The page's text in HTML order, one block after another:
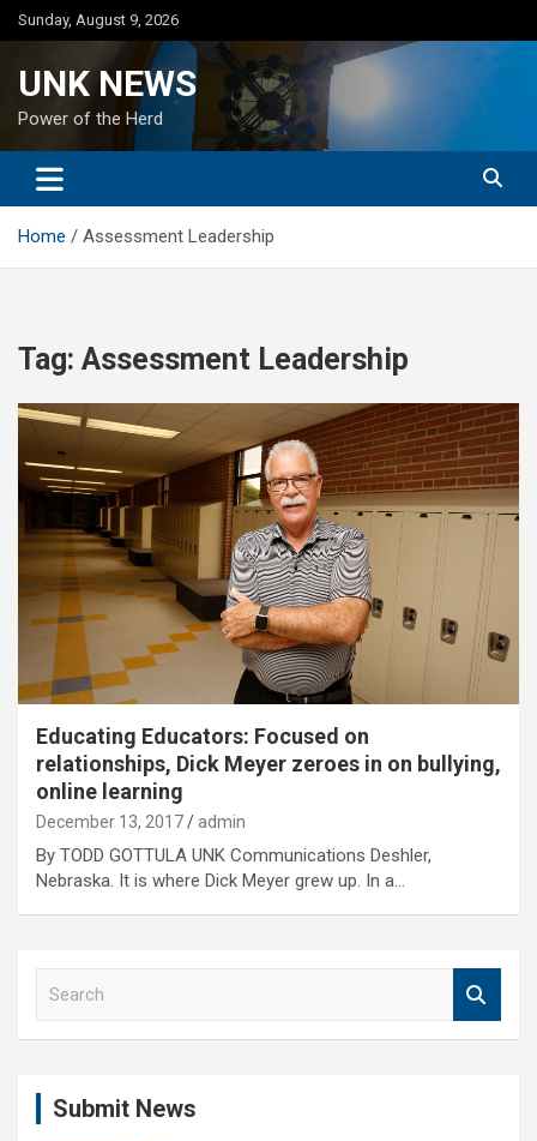
Skip
to
Sunday, August 9, 2026
UNK NEWS
Power of the Herd
Home Assessment Leadership
Tag: Assessment Leadership
Educating Educators: Focused on
relationships, Dick Meyer zeroes in on bullying,
online learning
December 13, 2017 admin
By TODD GOTTULA UNK Communications Deshler,
Nebraska. It is where Dick Meyer grew up. In a…
Submit News